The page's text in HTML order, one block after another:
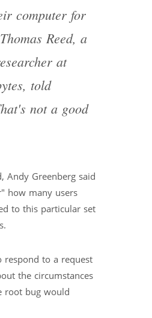
computer for
Reed, a
at
told
not a good
Andy Greenberg said
how many users
to this particular set
respond to a request
the circumstances
root bug would